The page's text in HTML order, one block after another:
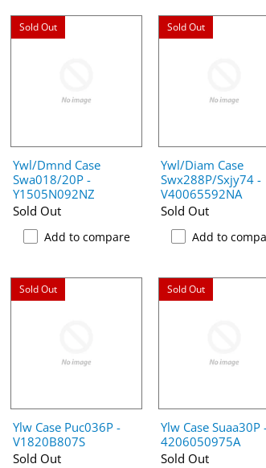
Sold Out
Ywl/Dmnd Case
Swa018/20P -
Y1505N092NZ
Sold Out
Add to compare
Sold Out
Ywl/Diam Case
Swx288P/Sxjy74 -
V40065592NA
Sold Out
Add to
Sold Out
Ylw Case Puc036P -
V1820B807S
Sold Out
Sold Out
Ylw Case Suaa30P
4206050975A
Sold Out